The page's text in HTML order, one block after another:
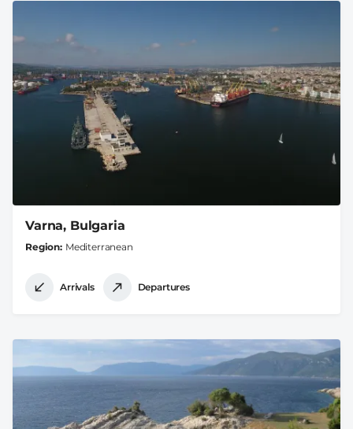
Varna, Bulgaria
Region Mediterranean
Arrivals Departures